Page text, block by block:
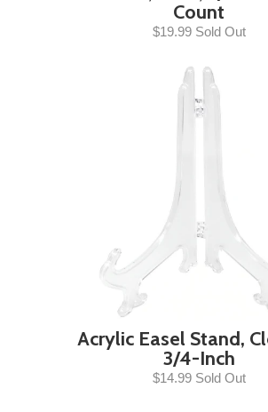
Count
$19.99 Sold Out
Acrylic Easel Stand,
3/4-Inch
$14.99 Sold Out